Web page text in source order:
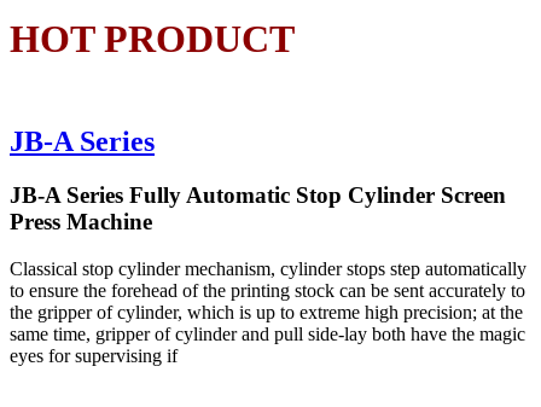
HOT PRODUCT
JB-A Series
JB-A Series Fully Automatic Stop Cylinder Screen
Press Machine
Classical stop cylinder mechanism, cylinder stops step automatically
to ensure the forehead of the printing stock can be sent accurately to
the gripper of cylinder, which is up to extreme high precision; at the
same time, gripper of cylinder and pull side-lay both have the magic
eyes for supervising if